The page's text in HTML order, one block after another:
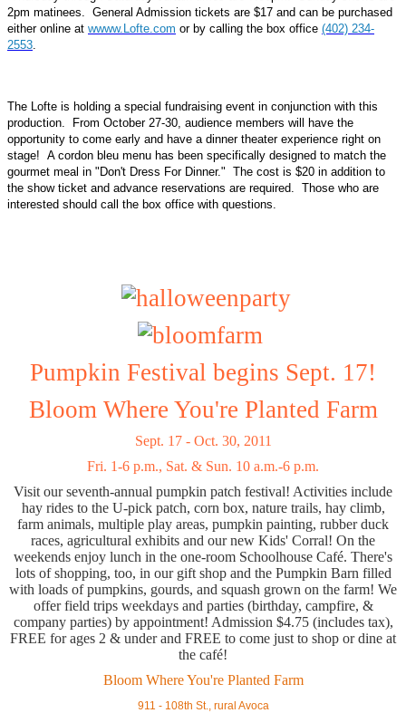
2pm matinees. General Admission tickets are $17 and can be purchased
either online at wwww.Lofte.com or by calling the box office (402) 234-
2553.
The Lofte is holding a special fundraising event in conjunction with this
production. From October 27-30, audience members will have the
opportunity to come early and have a dinner theater experience right on
stage! A cordon bleu menu has been specifically designed to match the
gourmet meal in "Don't Dress For Dinner." The cost is $20 in addition to
the show ticket and advance reservations are required. Those who are
interested should call the box office with questions.
Pumpkin Festival begins Sept. 17!
Bloom Where You're Planted Farm
Sept. 17 - Oct. 30, 2011
Fri. 1-6 p.m., Sat. & Sun. 10 a.m.-6 p.m.
Visit our seventh-annual pumpkin patch festival! Activities include
hay rides to the U-pick patch, corn box, nature trails, hay climb,
farm animals, multiple play areas, pumpkin painting, rubber duck
races, agricultural exhibits and our new Kids' Corral! On the
weekends enjoy lunch in the one-room Schoolhouse Café. There's
lots of shopping, too, in our gift shop and the Pumpkin Barn filled
with loads of pumpkins, gourds, and squash grown on the farm! We
offer field trips weekdays and parties (birthday, campfire, &
company parties) by appointment! Admission $4.75 (includes tax),
FREE for ages 2 & under and FREE to come just to shop or dine at
the café!
Bloom Where You're Planted Farm
911 - 108th St., rural Avoca